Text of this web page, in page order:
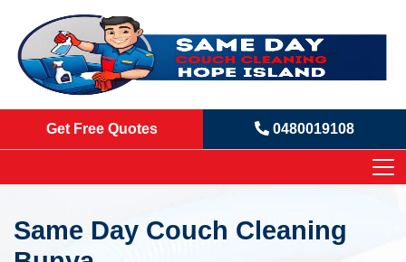
Get Free Quotes 0480019108
Same Day Couch Cleaning